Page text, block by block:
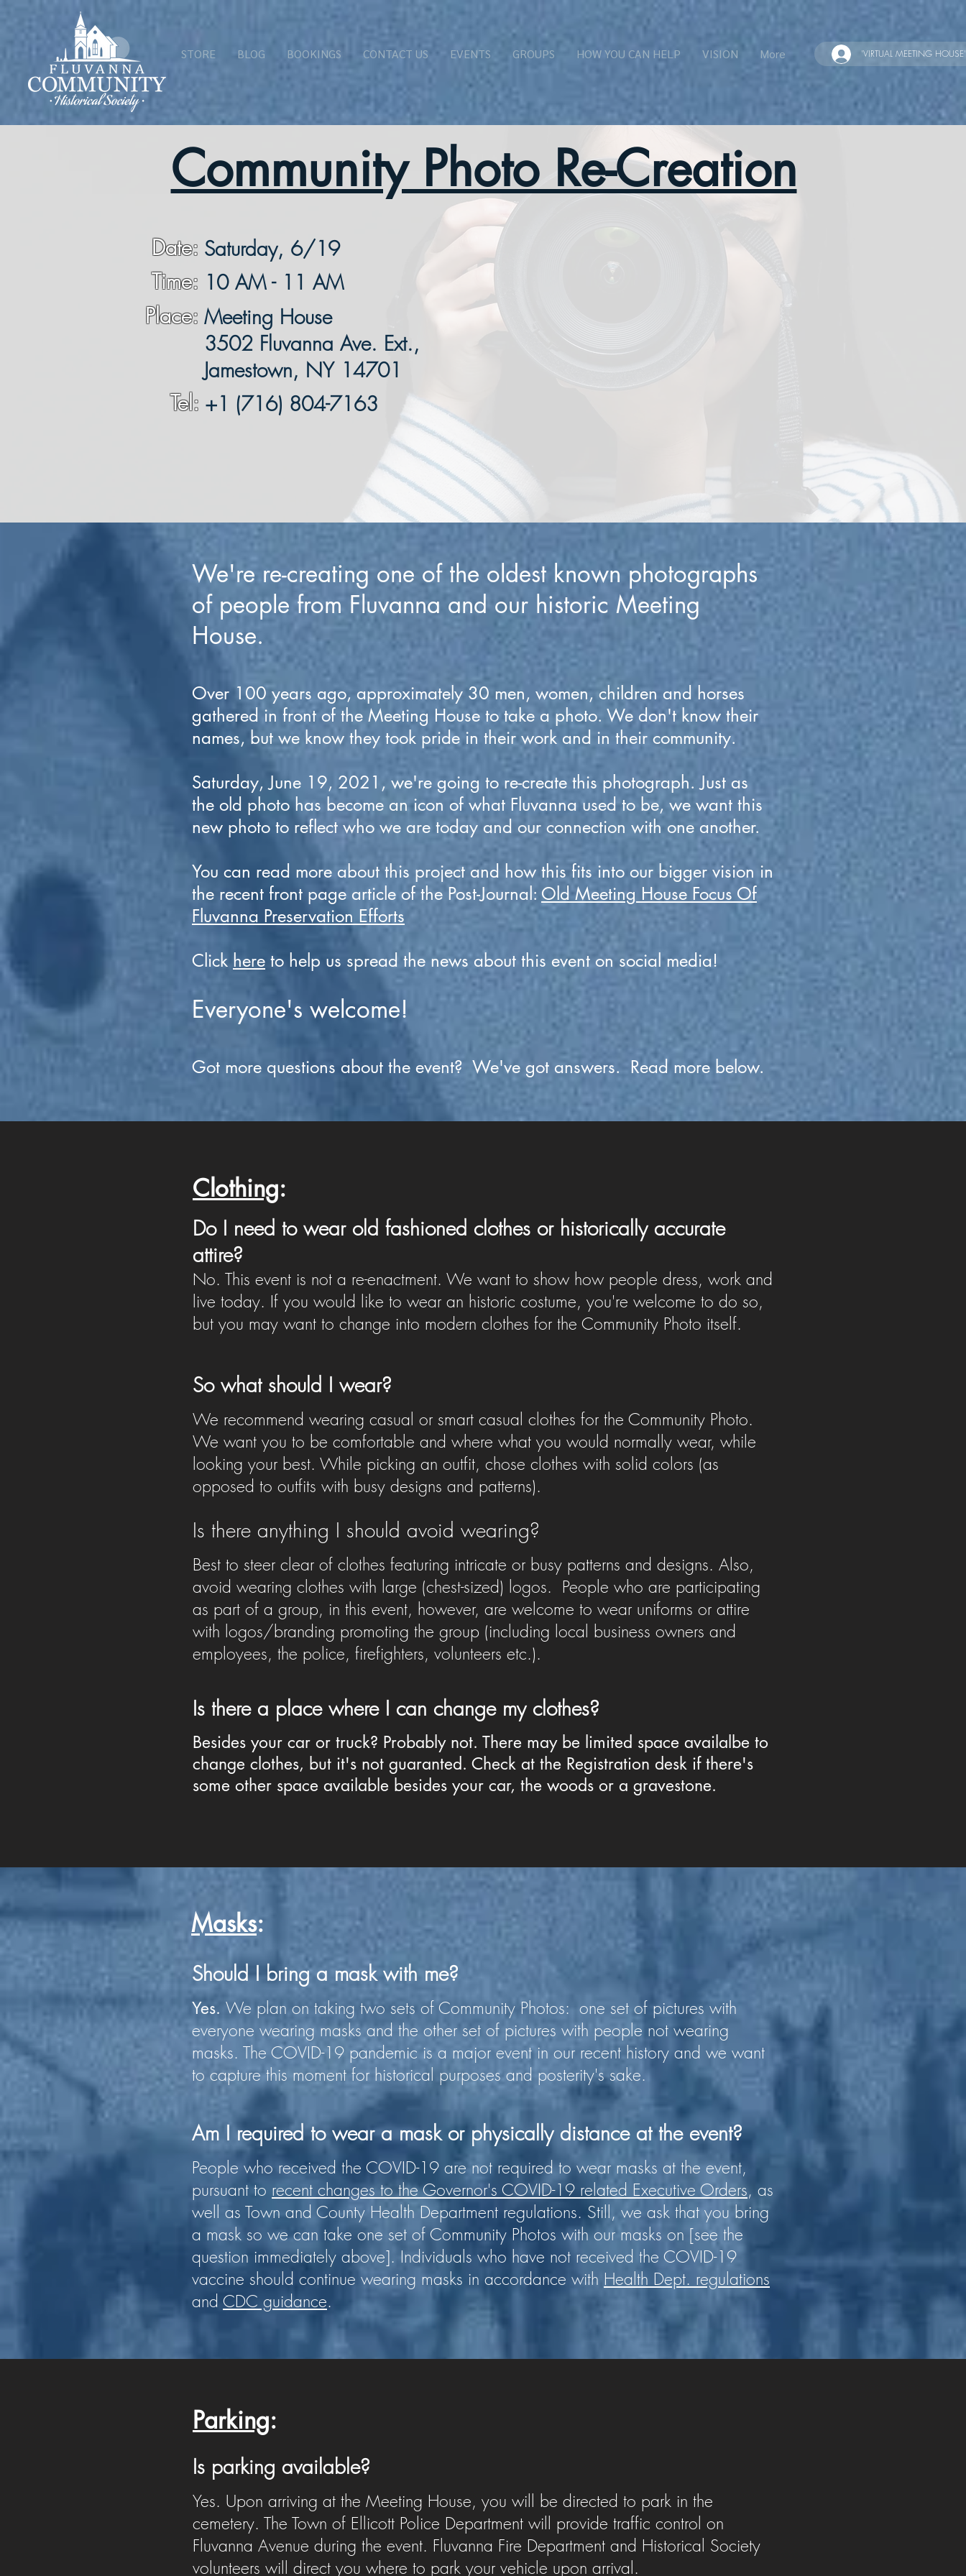
STORE BLOG BOOKINGS CONTACT US EVENTS GROUPS HOW YOU CAN HELP VISION More 'VIRTUAL MEETING HOUSE'
Community Photo Re-Creation
Date: Saturday, 6/19
Time: 10 AM - 11 AM
Place: Meeting House
3502 Fluvanna Ave. Ext.,
Jamestown, NY 14701
Tel: +1 (716) 804-7163
We're re-creating one of the oldest known photographs
of people from Fluvanna and our historic Meeting
House.
Over 100 years ago, approximately 30 men, women, children and horses
gathered in front of the Meeting House to take a photo. We don't know their
names, but we know they took pride in their work and in their community.
Saturday, June 19, 2021, we're going to re-create this photograph. Just as
the old photo has become an icon of what Fluvanna used to be, we want this
new photo to reflect who we are today and our connection with one another.
You can read more about this project and how this fits into our bigger vision in
the recent front page article of the Post-Journal: Old Meeting House Focus Of
Fluvanna Preservation Efforts
Click here to help us spread the news about this event on social media!
Everyone's welcome!
Got more questions about the event? We've got answers. Read more below.
Clothing:
Do I need to wear old fashioned clothes or historically accurate
attire?
No. This event is not a re-enactment. We want to show how people dress, work and
live today. If you would like to wear an historic costume, you're welcome to do so,
but you may want to change into modern clothes for the Community Photo itself.
So what should I wear?
We recommend wearing casual or smart casual clothes for the Community Photo.
We want you to be comfortable and where what you would normally wear, while
looking your best. While picking an outfit, chose clothes with solid colors (as
opposed to outfits with busy designs and patterns).
Is there anything I should avoid wearing?
Best to steer clear of clothes featuring intricate or busy patterns and designs. Also,
avoid wearing clothes with large (chest-sized) logos. People who are participating
as part of a group, in this event, however, are welcome to wear uniforms or attire
with logos/branding promoting the group (including local business owners and
employees, the police, firefighters, volunteers etc.).
Is there a place where I can change my clothes?
Besides your car or truck? Probably not. There may be limited space availalbe to
change clothes, but it's not guaranted. Check at the Registration desk if there's
some other space available besides your car, the woods or a gravestone.
Masks:
Should I bring a mask with me?
Yes. We plan on taking two sets of Community Photos: one set of pictures with
everyone wearing masks and the other set of pictures with people not wearing
masks. The COVID-19 pandemic is a major event in our recent history and we want
to capture this moment for historical purposes and posterity's sake.
Am I required to wear a mask or physically distance at the event?
People who received the COVID-19 are not required to wear masks at the event,
pursuant to recent changes to the Governor's COVID-19 related Executive Orders, as
well as Town and County Health Department regulations. Still, we ask that you bring
a mask so we can take one set of Community Photos with our masks on [see the
question immediately above]. Individuals who have not received the COVID-19
vaccine should continue wearing masks in accordance with Health Dept. regulations
and CDC guidance.
Parking:
Is parking available?
Yes. Upon arriving at the Meeting House, you will be directed to park in the
cemetery. The Town of Ellicott Police Department will provide traffic control on
Fluvanna Avenue during the event. Fluvanna Fire Department and Historical Society
volunteers will direct you where to park your vehicle upon arrival.